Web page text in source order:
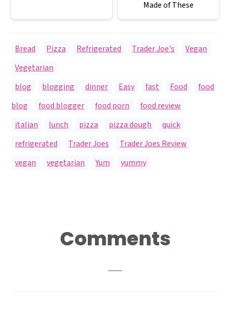
Made of These
Bread Pizza Refrigerated Trader Joe's Vegan
Vegetarian
blog
blogging dinner Easy fast Food
food
blog
food blogger food porn food review
italian
lunch pizza pizza dough quick
refrigerated
Trader Joes Trader Joes Review
vegan
vegetarian Yum yummy
Reader
Interactions
Comments